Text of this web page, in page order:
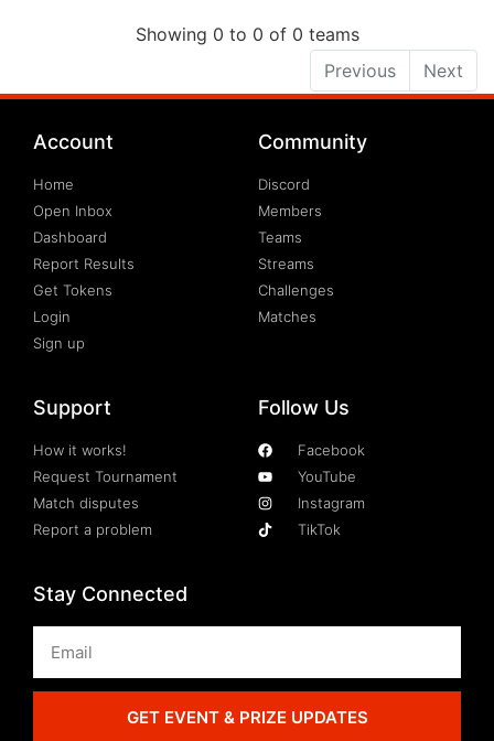
Showing 0 to 0 of 0 teams
Previous
Next
Account
Home
Open Inbox
Dashboard
Report Results
Get Tokens
Login
Sign up
Community
Discord
Members
Teams
Streams
Challenges
Matches
Support
How it works!
Request Tournament
Match disputes
Report a problem
Follow Us
Facebook
YouTube
Instagram
TikTok
Stay Connected
GET EVENT & PRIZE UPDATES